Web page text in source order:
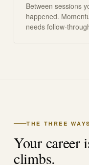
Between sessions
happened.
needs follow-
THE THREE
Your career
climbs.